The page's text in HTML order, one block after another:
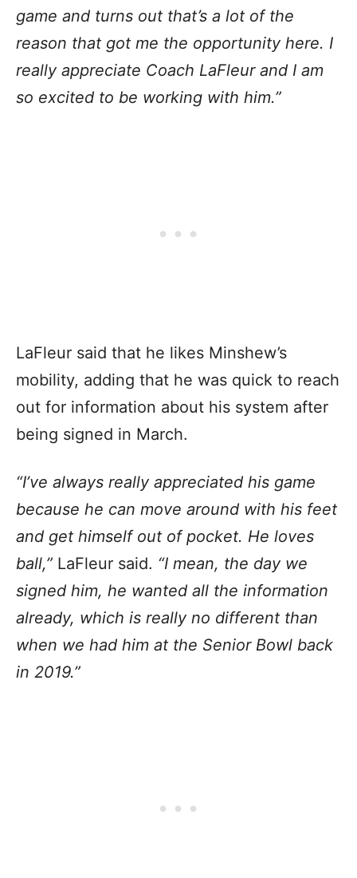
game and turns out that’s a lot of the
reason that got me the opportunity here. I
really appreciate Coach LaFleur and I am
so excited to be working with him.”
LaFleur said that he likes Minshew’s
mobility, adding that he was quick to reach
out for information about his system after
being signed in March.
“I’ve always really appreciated his game
because he can move around with his feet
and get himself out of pocket. He loves
ball,” LaFleur said. “I mean, the day we
signed him, he wanted all the information
already, which is really no different than
when we had him at the Senior Bowl back
in 2019.”